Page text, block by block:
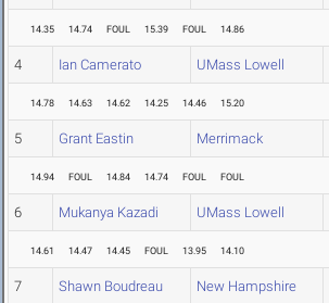
14.35 14.74 FOUL 15.39 FOUL 14.86
4 Ian Camerato UMass Lowell
14.78 14.63 14.62 14.25 14.46 15.20
5 Grant Eastin Merrimack
14.94 FOUL 14.84 14.74 FOUL FOUL
6 Mukanya Kazadi UMass Lowell
14.61 14.47 14.45 FOUL 13.95 14.10
7 Shawn Boudreau New Hampshire